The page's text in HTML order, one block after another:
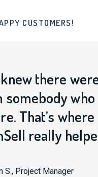
CUSTOMERS!
knew there
somebody
That’s where
really
S., Project Manager